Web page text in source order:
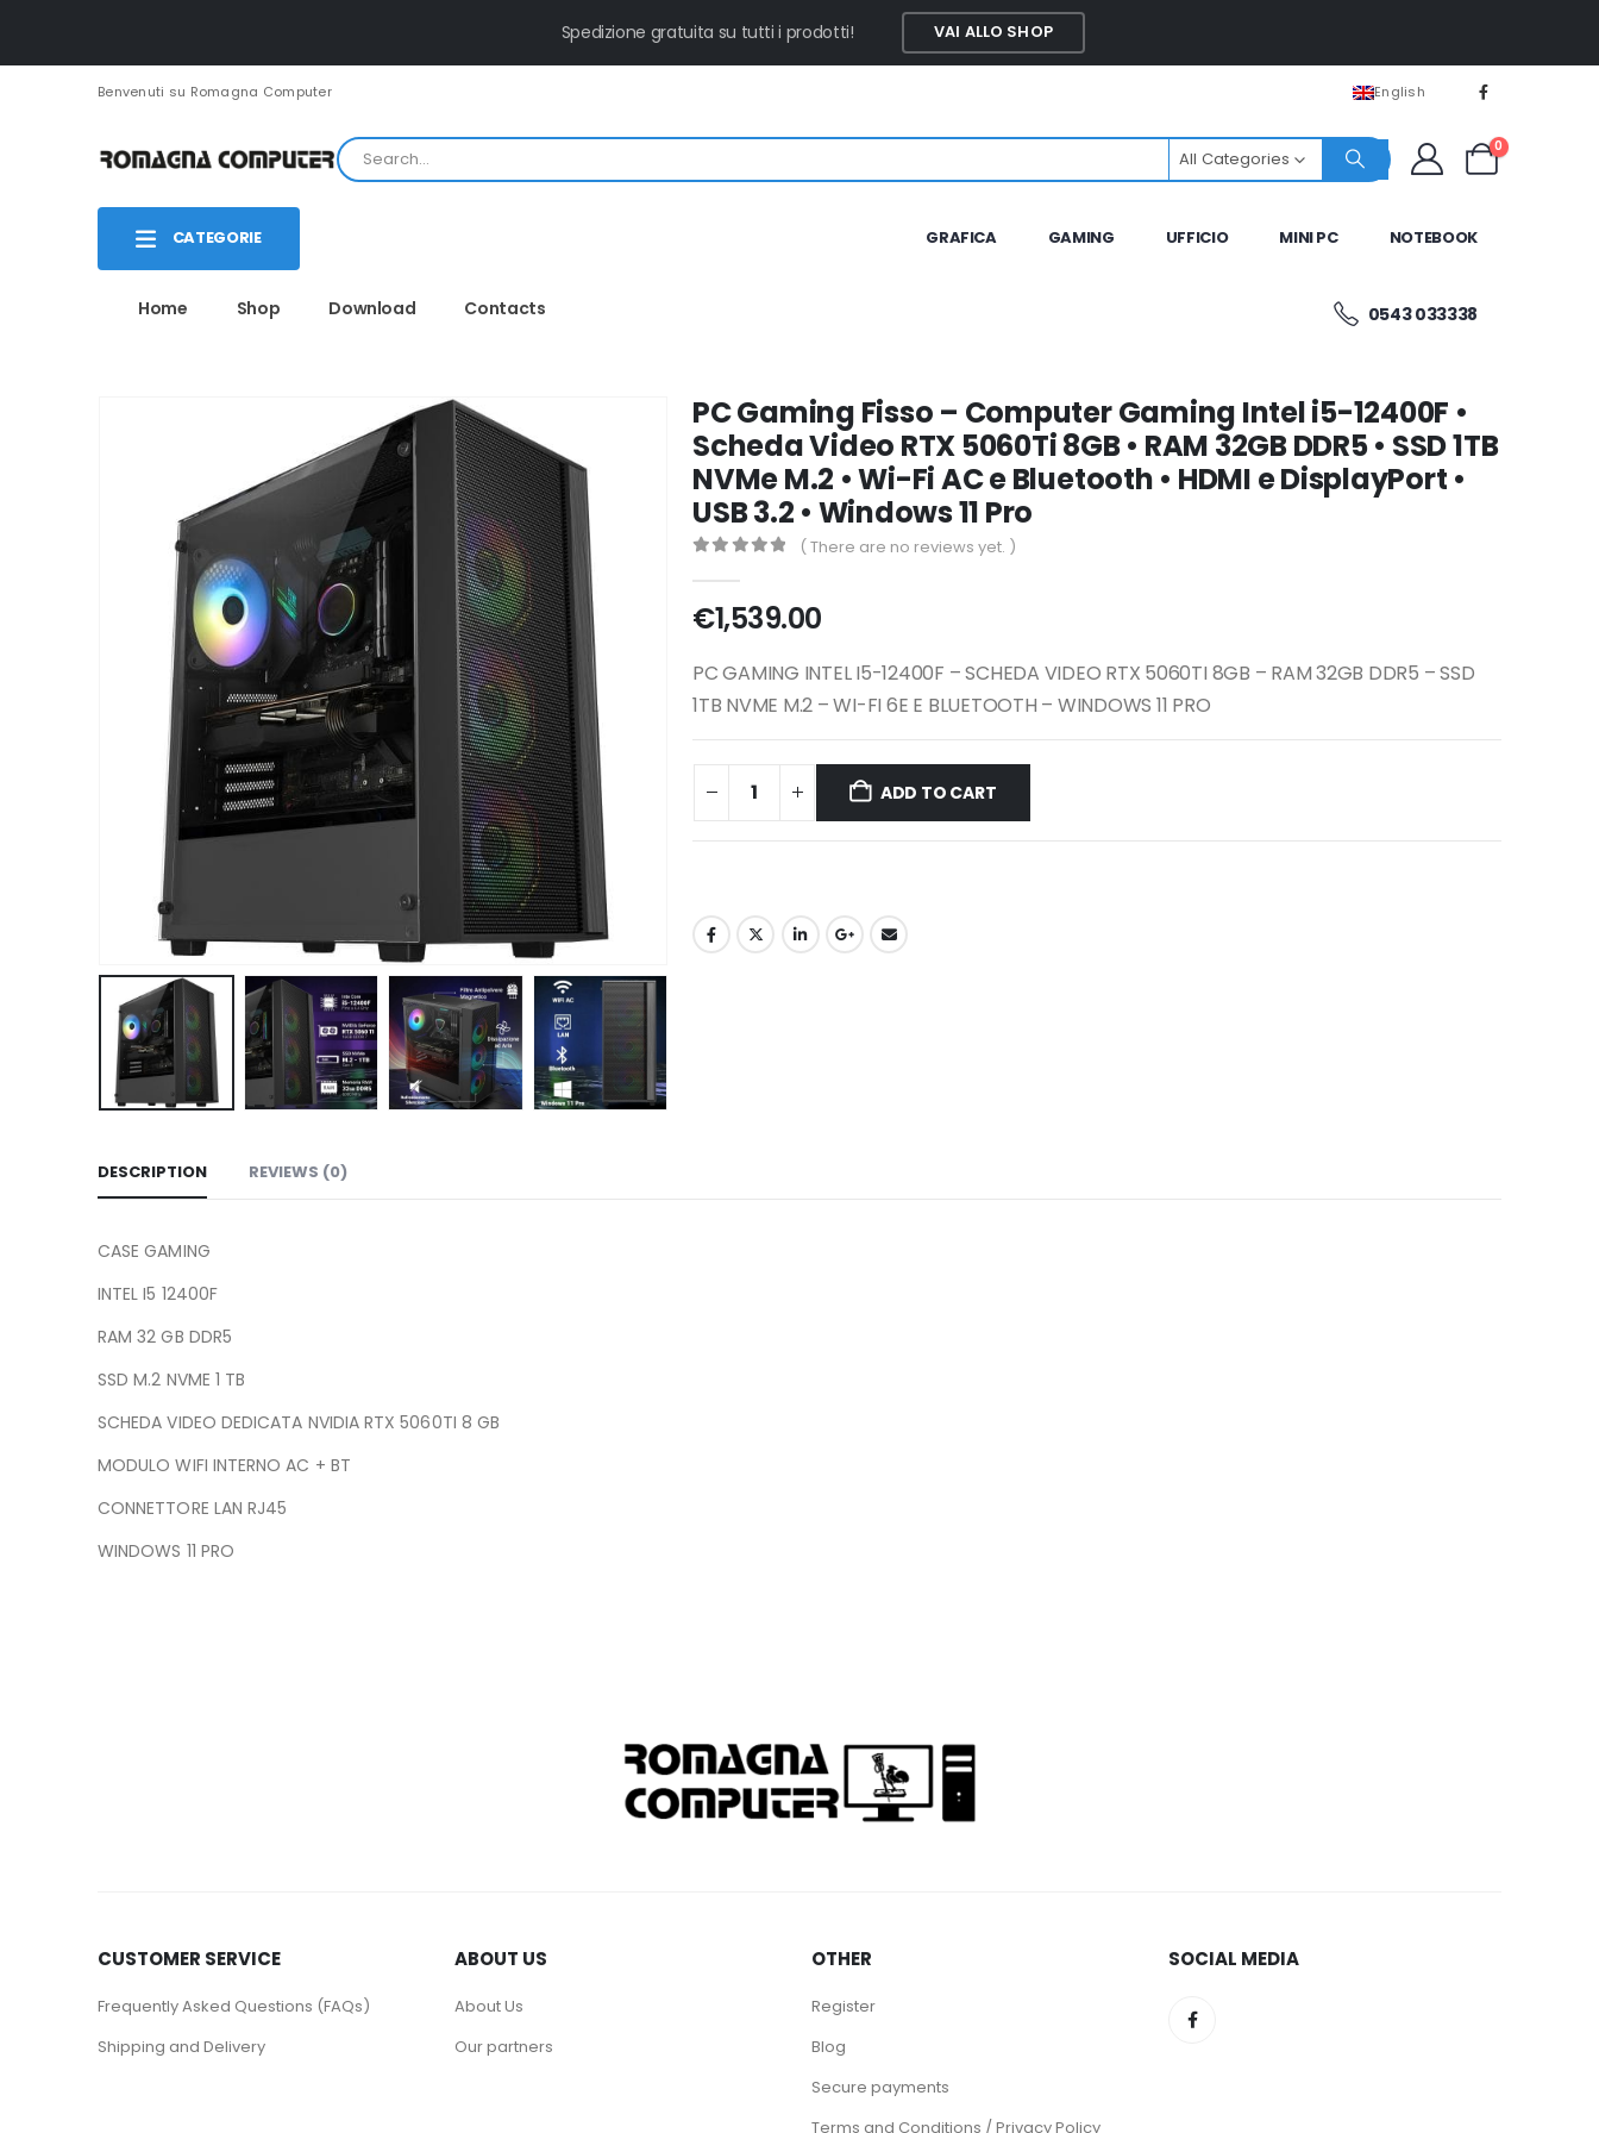
Spedizione gratuita su tutti i prodotti! VAI ALLO SHOP
Benvenuti su Romagna Computer English
All Categories
0
CATEGORIE
Home Shop Download Contacts
GRAFICA GAMING UFFICIO MINI PC NOTEBOOK
0543 033338
PC Gaming Fisso – Computer Gaming Intel i5-12400F •
Scheda Video RTX 5060Ti 8GB • RAM 32GB DDR5 • SSD 1TB
NVMe M.2 • Wi-Fi AC e Bluetooth • HDMI e DisplayPort •
USB 3.2 • Windows 11 Pro
( There are no reviews yet. )
€1,539.00
PC GAMING INTEL I5-12400F – SCHEDA VIDEO RTX 5060TI 8GB – RAM 32GB DDR5 – SSD
1TB NVME M.2 – WI-FI 6E E BLUETOOTH – WINDOWS 11 PRO
ADD TO CART
DESCRIPTION REVIEWS (0)
CASE GAMING
INTEL I5 12400F
RAM 32 GB DDR5
SSD M.2 NVME 1 TB
SCHEDA VIDEO DEDICATA NVIDIA RTX 5060TI 8 GB
MODULO WIFI INTERNO AC + BT
CONNETTORE LAN RJ45
WINDOWS 11 PRO
CUSTOMER SERVICE
Frequently Asked Questions (FAQs)
Shipping and Delivery
ABOUT US
About Us
Our partners
OTHER
Register
Blog
Secure payments
Terms and Conditions / Privacy Policy
SOCIAL MEDIA